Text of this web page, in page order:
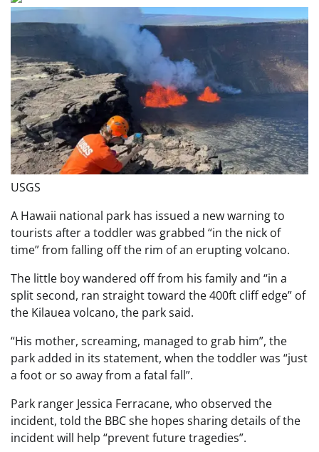
USGS
A Hawaii national park has issued a new warning to
tourists after a toddler was grabbed “in the nick of
time” from falling off the rim of an erupting volcano.
The little boy wandered off from his family and “in a
split second, ran straight toward the 400ft cliff edge” of
the Kilauea volcano, the park said.
“His mother, screaming, managed to grab him”, the
park added in its statement, when the toddler was “just
a foot or so away from a fatal fall”.
Park ranger Jessica Ferracane, who observed the
incident, told the BBC she hopes sharing details of the
incident will help “prevent future tragedies”.